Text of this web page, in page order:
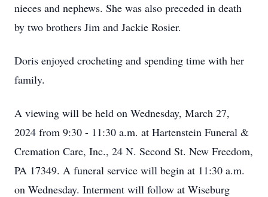
nieces and nephews. She was also preceded in death
by two brothers Jim and Jackie Rosier.
Doris enjoyed crocheting and spending time with her
family.
A viewing will be held on Wednesday, March 27,
2024 from 9:30 - 11:30 a.m. at Hartenstein Funeral &
Cremation Care, Inc., 24 N. Second St. New Freedom,
PA 17349. A funeral service will begin at 11:30 a.m.
on Wednesday. Interment will follow at Wiseburg